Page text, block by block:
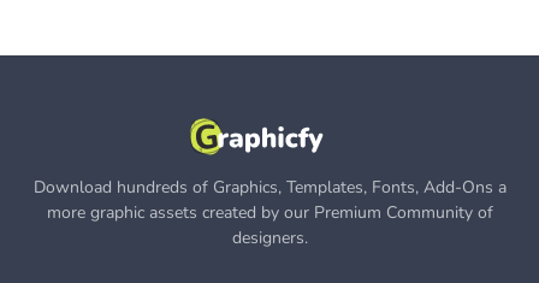
Download hundreds of Graphics, Templates, Fonts, Add-Ons a
more graphic assets created by our Premium Community of
designers.